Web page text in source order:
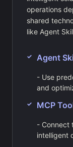
operations
shared
like Agent
Agent
- Use
and
MCP
- Connect
intelligent